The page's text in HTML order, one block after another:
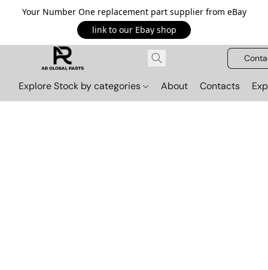
Your Number One replacement part supplier from eBay
link to our Ebay shop
Explore Stock by categories About Contacts